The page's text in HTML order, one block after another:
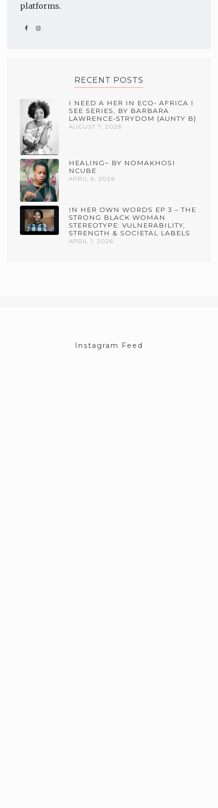
platforms.
RECENT POSTS
I NEED A HER IN ECO- AFRICA I
SEE SERIES, BY BARBARA
LAWRENCE-STRYDOM (AUNTY B)
AUGUST 7, 2026
HEALING~ BY NOMAKHOSI
NCUBE
APRIL 6, 2026
IN HER OWN WORDS EP 3 – THE
STRONG BLACK WOMAN
STEREOTYPE: VULNERABILITY,
STRENGTH & SOCIETAL LABELS
APRIL 1, 2026
Instagram Feed